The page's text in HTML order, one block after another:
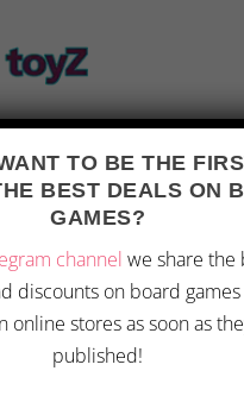
toys/Board games/
& Arrows
TO BE THE
BEST DEALS ON
GAMES?
channel we share the
discounts on board
online stores as soon as
published!